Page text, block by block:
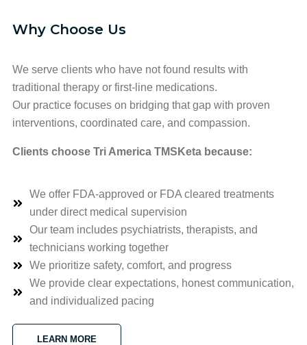
Why Choose Us
We serve clients who have not found results with
traditional therapy or first-line medications.
Our practice focuses on bridging that gap with proven
interventions, coordinated care, and compassion.
Clients choose Tri America TMSKeta because:
We offer FDA-approved or FDA cleared treatments
under direct medical supervision
Our team includes psychiatrists, therapists, and
technicians working together
We prioritize safety, comfort, and progress
We provide clear expectations, honest communication,
and individualized pacing
LEARN MORE